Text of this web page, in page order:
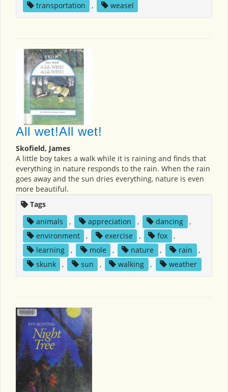
transportation
, weasel
All wet!All wet!
Skofield, James
A little boy takes a walk while it is raining and finds that
everything in nature responds to the rain. When the rain
goes away and the sun dries everything, nature is even
more beautiful.
Tags
animals
, appreciation , dancing
,
environment
, exercise , fox
,
learning
, mole , nature , rain
,
skunk
, sun , walking , weather